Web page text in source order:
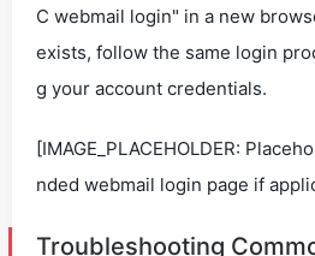
C webmail login" in a new
exists, follow the same login
g your account credentials.
[IMAGE_PLACEHOLDER:
nded webmail login page if
Troubleshooting